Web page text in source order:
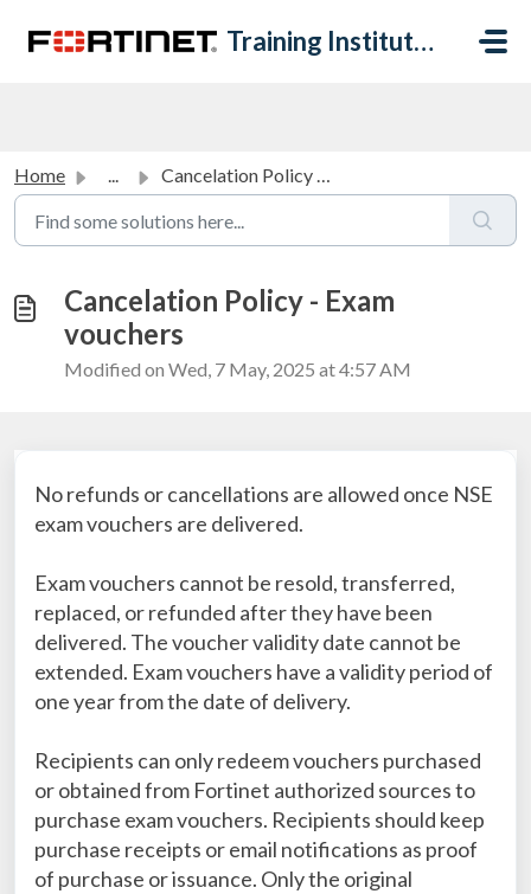
Training Institute Help Desk
Home ... Cancelation Policy - Exam vouchers
Cancelation Policy - Exam
vouchers
Modified on Wed, 7 May, 2025 at 4:57 AM
No refunds or cancellations are allowed once NSE
exam vouchers are delivered.
Exam vouchers cannot be resold, transferred,
replaced, or refunded after they have been
delivered. The voucher validity date cannot be
extended. Exam vouchers have a validity period of
one year from the date of delivery.
Recipients can only redeem vouchers purchased
or obtained from Fortinet authorized sources to
purchase exam vouchers. Recipients should keep
purchase receipts or email notifications as proof
of purchase or issuance. Only the original